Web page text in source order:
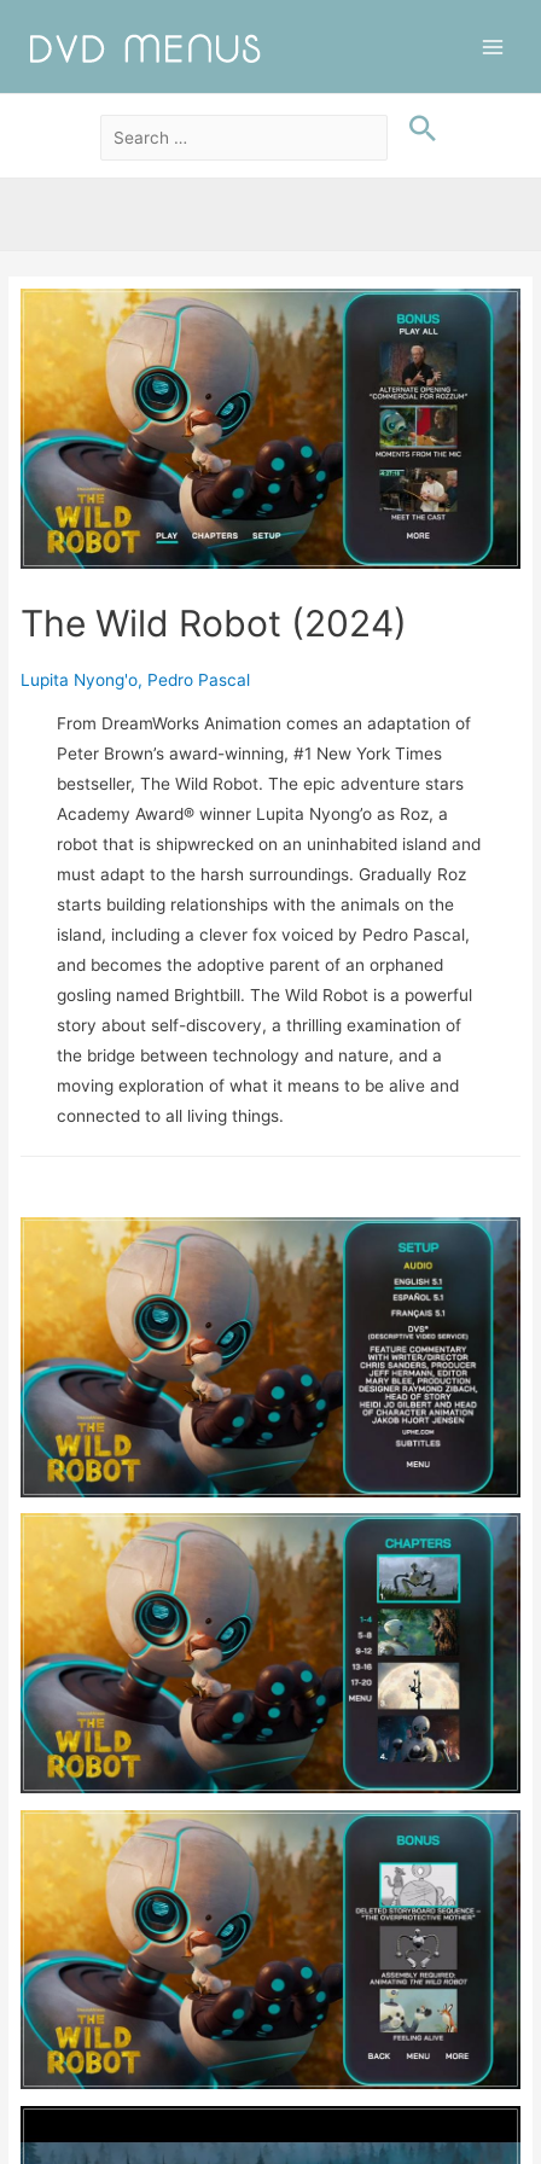
The Wild Robot (2024)
Lupita Nyong'o, Pedro Pascal
From DreamWorks Animation comes an adaptation of
Peter Brown’s award-winning, #1 New York Times
bestseller, The Wild Robot. The epic adventure stars
Academy Award® winner Lupita Nyong’o as Roz, a
robot that is shipwrecked on an uninhabited island and
must adapt to the harsh surroundings. Gradually Roz
starts building relationships with the animals on the
island, including a clever fox voiced by Pedro Pascal,
and becomes the adoptive parent of an orphaned
gosling named Brightbill. The Wild Robot is a powerful
story about self-discovery, a thrilling examination of
the bridge between technology and nature, and a
moving exploration of what it means to be alive and
connected to all living things.